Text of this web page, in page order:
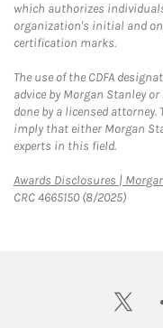
which authorizes
organization's initial and
certification marks.
The use of the CDFA
advice by Morgan Stanley
done by a licensed
imply that either Morgan
experts in this field.
Awards Disclosures |
CRC 4665150 (8/2025)
twitter